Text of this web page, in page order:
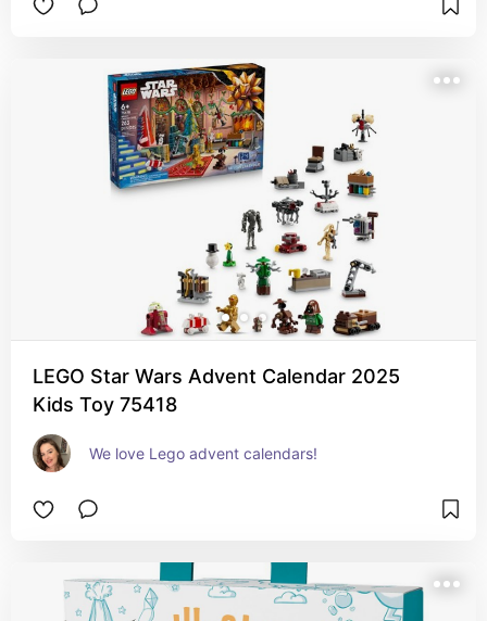
LEGO Star Wars Advent Calendar 2025
Kids Toy 75418
We love Lego advent calendars!